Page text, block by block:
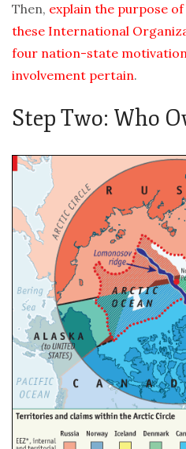
Then, explain the purpose of
these International
four nation-state
involvement pertain.
Step Two: Who